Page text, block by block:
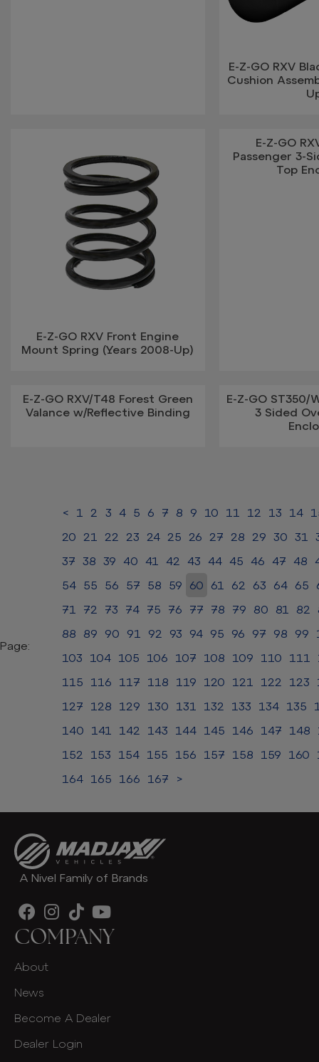
E-Z-GO RXV
Cushion
E-Z-GO RXV Front Engine
Mount Spring (Years 2008-Up)
E-Z-GO
Passenger 3-
Top
E-Z-GO RXV/T48 Forest Green
Valance w/Reflective Binding
E-Z-GO ST350/
3 Sided
Page:
< 1 2 3 4 5 6 7 8 9 10 11 12 13 14
20
21 22 23 24 25 26 27 28 29 30 31
37
38 39 40 41 42 43 44 45 46 47 48
54
55 56 57 58 59 60 61 62 63 64 65
71
72 73 74 75 76 77 78 79 80 81 82
88
89 90 91 92 93 94 95 96 97 98 99
103
104 105 106 107 108 109 110 111
115
116 117 118 119 120 121 122 123
127
128 129 130 131 132 133 134 135
140
141 142 143 144 145 146 147 148
152
153 154 155 156 157 158 159 160
164
165 166 167 >
A Nivel Family of Brands
COMPANY
About
News
Become A Dealer
Dealer Login